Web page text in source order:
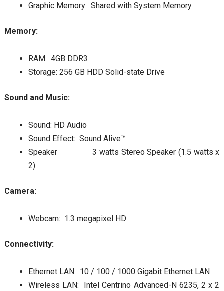
Graphic Memory: Shared with System Memory
Memory:
RAM: 4GB DDR3
Storage: 256 GB HDD Solid-state Drive
Sound and Music:
Sound: HD Audio
Sound Effect: Sound Alive™
Speaker 3 watts Stereo Speaker (1.5 watts x
2)
Camera:
Webcam: 1.3 megapixel HD
Connectivity:
Ethernet LAN: 10 / 100 / 1000 Gigabit Ethernet LAN
Wireless LAN: Intel Centrino Advanced-N 6235, 2 x 2